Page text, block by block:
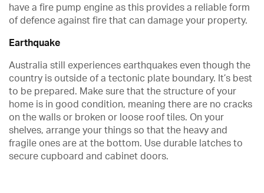
have a fire pump engine as this provides a reliable form
of defence against fire that can damage your property.
Earthquake
Australia still experiences earthquakes even though the
country is outside of a tectonic plate boundary. It’s best
to be prepared. Make sure that the structure of your
home is in good condition, meaning there are no cracks
on the walls or broken or loose roof tiles. On your
shelves, arrange your things so that the heavy and
fragile ones are at the bottom. Use durable latches to
secure cupboard and cabinet doors.